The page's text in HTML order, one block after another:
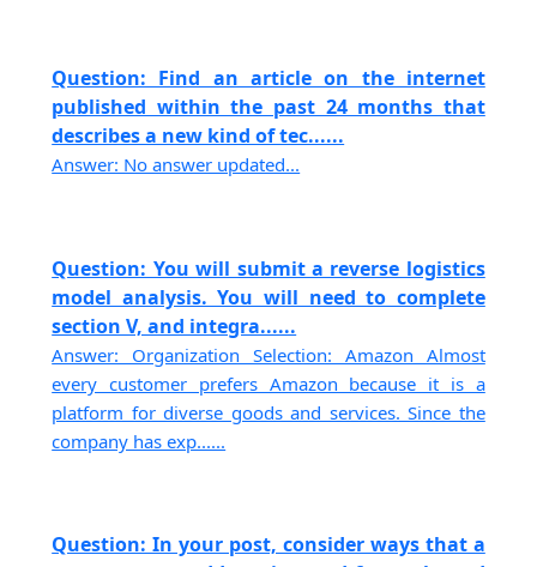
Question: Find an article on the internet
published within the past 24 months that
describes a new kind of tec......
Answer: No answer updated...
Question: You will submit a reverse logistics
model analysis. You will need to complete
section V, and integra......
Answer: Organization Selection: Amazon Almost
every customer prefers Amazon because it is a
platform for diverse goods and services. Since the
company has exp......
Question: In your post, consider ways that a